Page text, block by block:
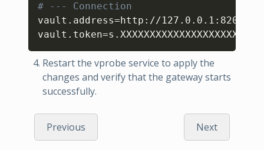
# --- Connection
vault.address=http://127.0.0.1:8200
vault.token=s.XXXXXXXXXXXXXXXXXXXX
Restart the vprobe service to apply the
changes and verify that the gateway starts
successfully.
Previous Next